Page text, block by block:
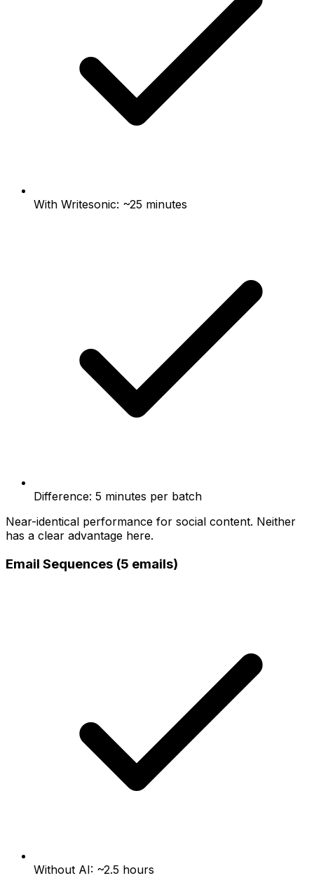
With Writesonic: ~25 minutes
Difference: 5 minutes per batch
Near-identical performance for social content. Neither
has a clear advantage here.
Email Sequences (5 emails)
Without AI: ~2.5 hours